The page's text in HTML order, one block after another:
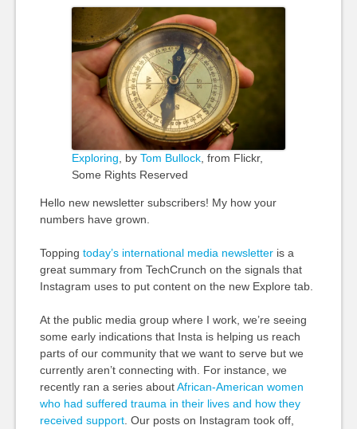
Exploring , by Tom Bullock, from Flickr,
Some Rights Reserved
Hello new newsletter subscribers! My how your
numbers have grown.
Topping today’s international media newsletteris a
great summary from TechCrunch on the signals that
Instagram uses to put content on the new Explore tab.
At the public media group where I work, we’re seeing
some early indications that Insta is helping us reach
parts of our community that we want to serve but we
currently aren’t connecting with. For instance, we
recently ran a series aboutAfrican-American women
who had suffered trauma in their lives and how they
received support. Our posts on Instagram took off,